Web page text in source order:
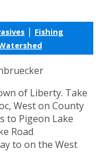
| Fishing
of Liberty. Take
West on County
to Pigeon Lake
Road
to on the West